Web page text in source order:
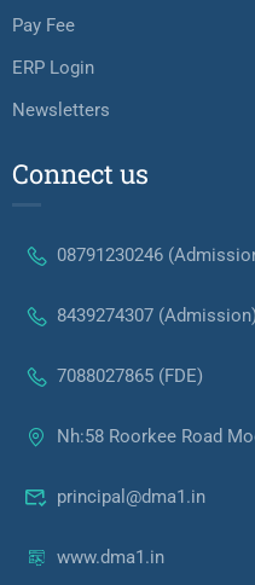
Pay Fee
ERP Login
Newsletters
Connect us
08791230246
8439274307 (Admission)
7088027865 (FDE)
Nh:58 Roorkee Road
principal@dma1.in
www.dma1.in